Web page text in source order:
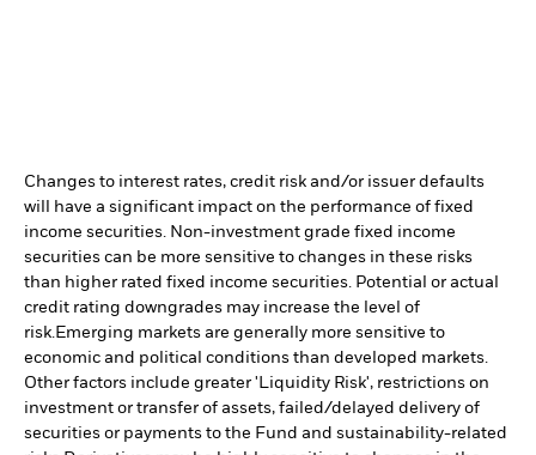
Changes to interest rates, credit risk and/or issuer defaults
will have a significant impact on the performance of fixed
income securities. Non-investment grade fixed income
securities can be more sensitive to changes in these risks
than higher rated fixed income securities. Potential or actual
credit rating downgrades may increase the level of
risk.Emerging markets are generally more sensitive to
economic and political conditions than developed markets.
Other factors include greater 'Liquidity Risk', restrictions on
investment or transfer of assets, failed/delayed delivery of
securities or payments to the Fund and sustainability-related